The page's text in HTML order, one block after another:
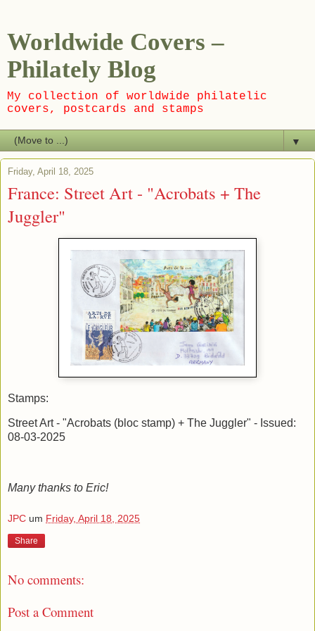
Worldwide Covers –
Philately Blog
My collection of worldwide philatelic
covers, postcards and stamps
▼
Friday, April 18, 2025
France: Street Art - "Acrobats + The
Juggler"
Stamps:
Street Art - "Acrobats (bloc stamp) + The Juggler" - Issued:
08-03-2025
Many thanks to Eric!
JPC um Friday, April 18, 2025
Share
No comments:
Post a Comment